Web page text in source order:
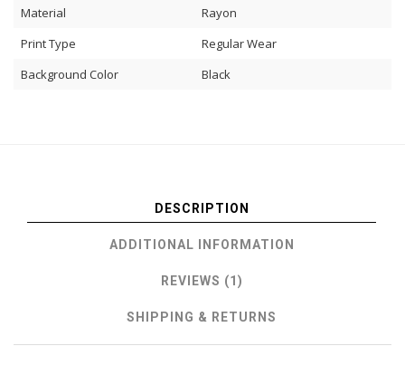
Material
Rayon
Print Type
Regular Wear
Background Color
Black
DESCRIPTION
ADDITIONAL INFORMATION
REVIEWS (1)
SHIPPING & RETURNS